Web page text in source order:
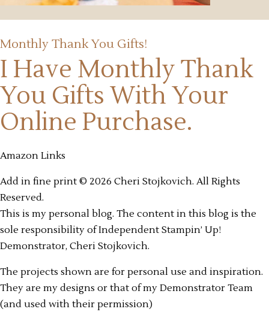
Monthly Thank You Gifts!
I Have Monthly Thank
You Gifts With Your
Online Purchase.
Amazon Links
Add in fine print © 2026 Cheri Stojkovich. All Rights
Reserved.
This is my personal blog. The content in this blog is the
sole responsibility of Independent Stampin’ Up!
Demonstrator, Cheri Stojkovich.
The projects shown are for personal use and inspiration.
They are my designs or that of my Demonstrator Team
(and used with their permission)